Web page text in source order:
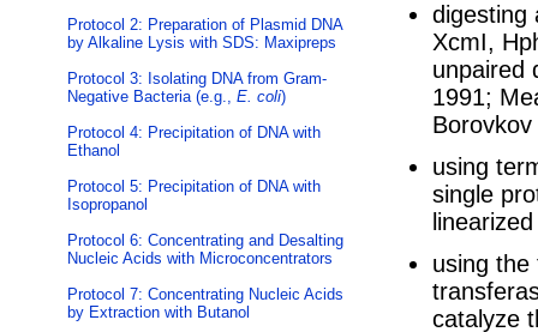
Protocol 2: Preparation of Plasmid DNA
by Alkaline Lysis with SDS: Maxipreps
Protocol 3: Isolating DNA from Gram-
Negative Bacteria (e.g., E. coli)
Protocol 4: Precipitation of DNA with
Ethanol
Protocol 5: Precipitation of DNA with
Isopropanol
Protocol 6: Concentrating and Desalting
Nucleic Acids with Microconcentrators
Protocol 7: Concentrating Nucleic Acids
by Extraction with Butanol
digesting
XcmI,
unpaired
1991;
using
single
using the
catalyze